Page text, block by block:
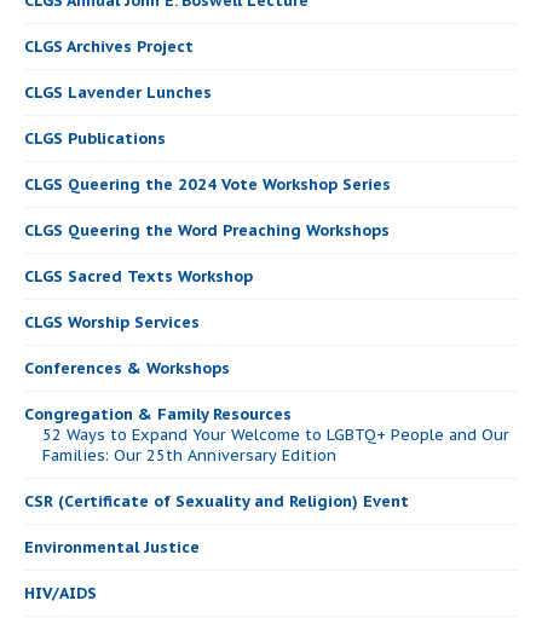
CLGS Archives Project
CLGS Lavender Lunches
CLGS Publications
CLGS Queering the 2024 Vote Workshop Series
CLGS Queering the Word Preaching Workshops
CLGS Sacred Texts Workshop
CLGS Worship Services
Conferences & Workshops
Congregation & Family Resources
52 Ways to Expand Your Welcome to LGBTQ+ People and Our
Families: Our 25th Anniversary Edition
CSR (Certificate of Sexuality and Religion) Event
Environmental Justice
HIV/AIDS